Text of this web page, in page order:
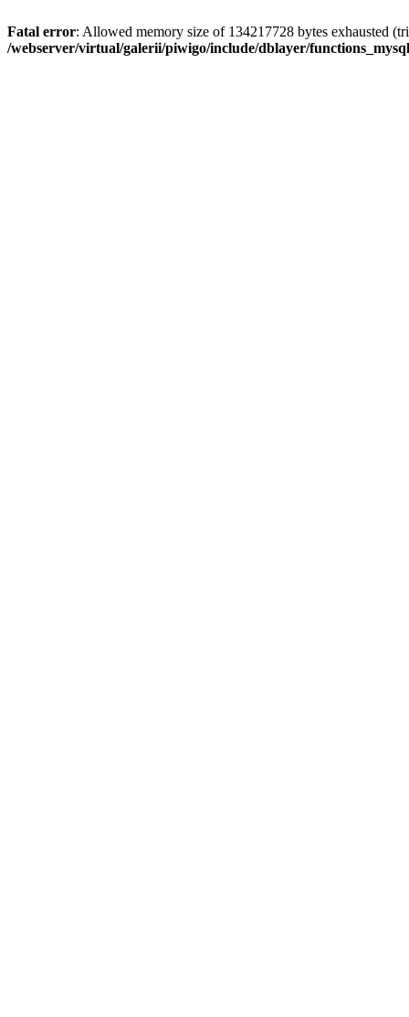
Fatal error: Allowed memory size of 134217728 bytes exhausted
/webserver/virtual/galerii/piwigo/include/dblayer/